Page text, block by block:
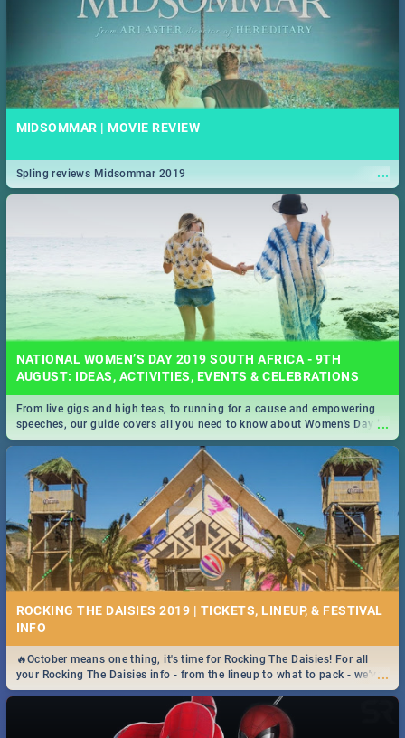
MIDSOMMAR | MOVIE REVIEW
...
Spling reviews Midsommar 2019
NATIONAL WOMEN’S DAY 2019 SOUTH AFRICA - 9TH
AUGUST: IDEAS, ACTIVITIES, EVENTS & CELEBRATIONS
...
From live gigs and high teas, to running for a cause and empowering
speeches, our guide covers all you need to know about Women's Day in
South Africa 2019!
ROCKING THE DAISIES 2019 | TICKETS, LINEUP, & FESTIVAL
INFO
...
🔥October means one thing, it's time for Rocking The Daisies! For all
your Rocking The Daisies info - from the lineup to what to pack - we've
got you covered.🔥